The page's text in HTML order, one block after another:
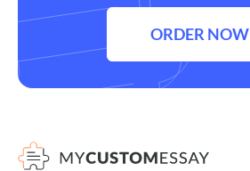
ORDER NOW